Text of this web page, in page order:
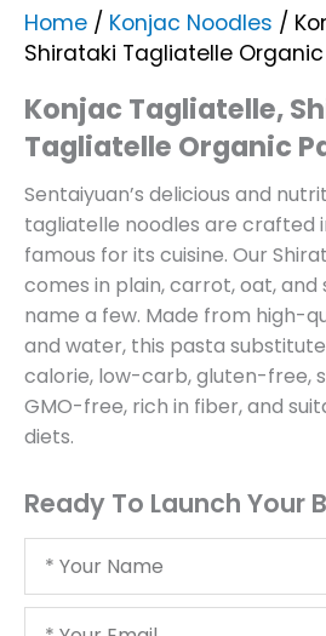
Home / Konjac Noodles /
Shirataki Tagliatelle
Konjac Tagliatelle,
Tagliatelle Organic
Sentaiyuan’s delicious and
tagliatelle noodles are crafted
famous for its cuisine. Our
comes in plain, carrot, oat,
name a few. Made from high-
and water, this pasta
calorie, low-carb, gluten-free,
GMO-free, rich in fiber, and
diets.
Ready To Launch Your
Your
Your